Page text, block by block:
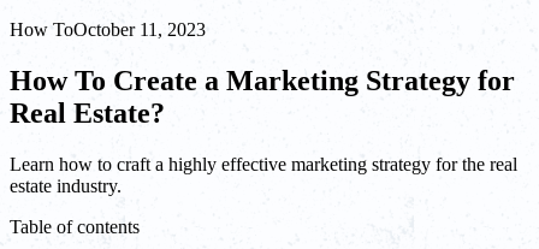
How ToOctober 11, 2023
How To Create a Marketing Strategy for
Real Estate?
Learn how to craft a highly effective marketing strategy for the real
estate industry.
Table of contents